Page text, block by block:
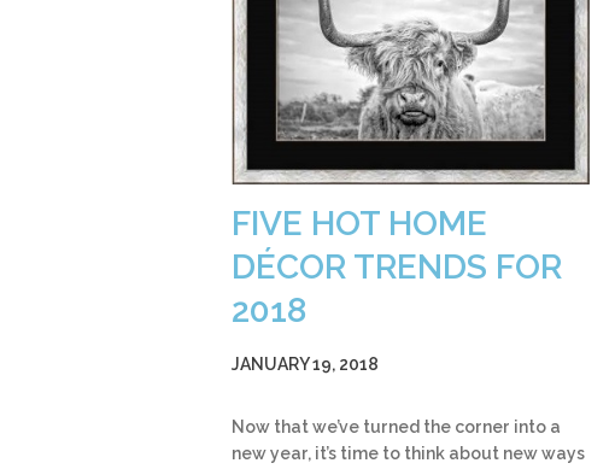
FIVE HOT HOME
DÉCOR TRENDS FOR
2018
JANUARY 19, 2018
Now that we’ve turned the corner into a
new year, it’s time to think about new ways